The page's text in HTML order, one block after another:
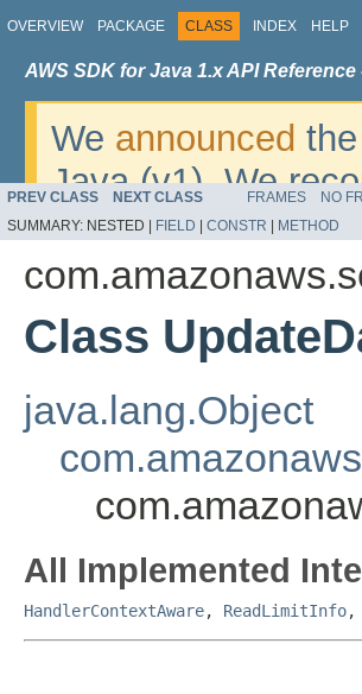
OVERVIEW PACKAGE CLASS INDEX HELP
AWS SDK for Java 1.x API Reference
We announced
Java (v1). We
v2. For dates,
migrate, please
PREV CLASS NEXT CLASS FRAMES NO
SUMMARY: NESTED | FIELD CONSTR METHOD
Class
java.lang.Object
All Implemented
HandlerContextAware, ReadLimitInfo,